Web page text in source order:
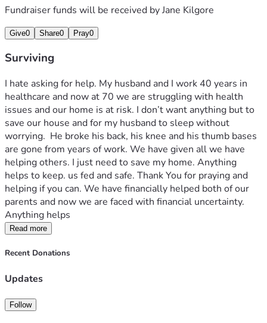
Fundraiser funds will be received byJane Kilgore
Give0 Share0 Pray0
Surviving
I hate asking for help. My husband and I work 40 years in
healthcare and now at 70 we are struggling with health
issues and our home is at risk. I don’t want anything but to
save our house and for my husband to sleep without
worrying.  He broke his back, his knee and his thumb bases
are gone from years of work. We have given all we have
helping others. I just need to save my home. Anything
helps to keep. us fed and safe. Thank You for praying and
helping if you can. We have financially helped both of our
parents and now we are faced with financial uncertainty.
Anything helps
Read more
Recent Donations
Updates
Follow